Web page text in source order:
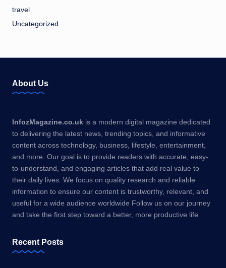
travel
Uncategorized
About Us
InfozMagazine.co.uk is a modern digital magazine dedicated
to delivering the latest news, trending topics, and informative
content across technology, business, lifestyle, entertainment,
and more. Our goal is to provide readers with accurate, easy-
to-understand, and engaging articles that add real value to
their daily lives. We focus on quality research and reliable
information to ensure our content is trustworthy, relevant, and
useful for a wide audience worldwide Follow us on our journey
and take the first step toward a better, more productive life
Recent Posts